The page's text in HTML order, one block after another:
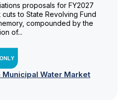
proposals for FY2027
to State Revolving Fund
compounded by the
of...
Municipal Water Market